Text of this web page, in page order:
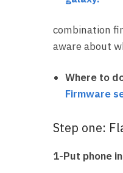
combination
aware about
Where to
Firmware
Step one:
1-Put phone